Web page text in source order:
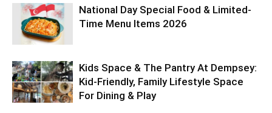
National Day Special Food & Limited-
Time Menu Items 2026
Kids Space & The Pantry At Dempsey:
Kid-Friendly, Family Lifestyle Space
For Dining & Play